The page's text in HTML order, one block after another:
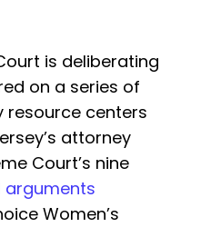
is deliberating
on a series of
centers
attorney
Court’s nine
arguments
Women’s